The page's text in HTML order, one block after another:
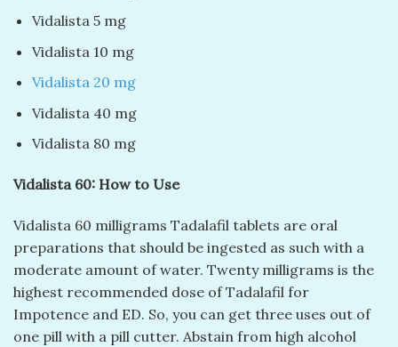
Vidalista 5 mg
Vidalista 10 mg
Vidalista 20 mg
Vidalista 40 mg
Vidalista 80 mg
Vidalista 60: How to Use
Vidalista 60 milligrams Tadalafil tablets are oral
preparations that should be ingested as such with a
moderate amount of water. Twenty milligrams is the
highest recommended dose of Tadalafil for
Impotence and ED. So, you can get three uses out of
one pill with a pill cutter. Abstain from high alcohol